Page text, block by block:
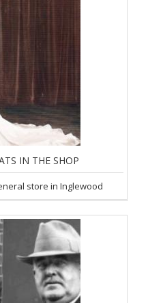
IN THE SHOP
store in Inglewood